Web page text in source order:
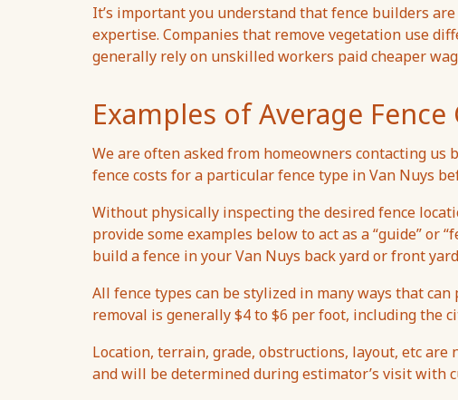
It’s important you understand that fence builders
expertise. Companies that remove vegetation use
generally rely on unskilled workers paid cheaper
Examples of Average Fence
We are often asked from homeowners contacting us
fence costs for a particular fence type in Van Nuys
Without physically inspecting the desired fence
provide some examples below to act as a “guide” or
build a fence in your Van Nuys back yard or front
All fence types can be stylized in many ways that
removal is generally $4 to $6 per foot, including the
Location, terrain, grade, obstructions, layout, etc
and will be determined during estimator’s visit with